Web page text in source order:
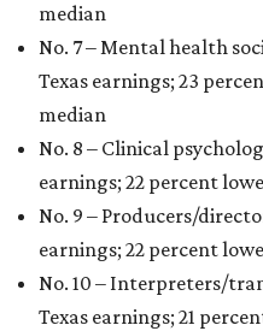
median
No. 7 – Mental health
Texas earnings; 23
median
No. 8 – Clinical
earnings; 22 percent
No. 9 – Producers/
earnings; 22 percent
No. 10 – Interpreters/
Texas earnings; 21